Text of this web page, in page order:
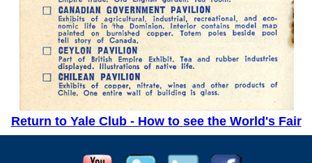
Return to Yale Club - How to see the World's Fair